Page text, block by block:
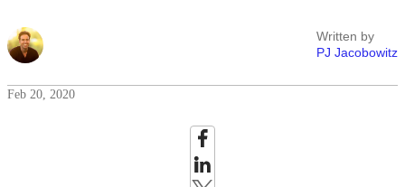
Written by
PJ Jacobowitz
Feb 20, 2020